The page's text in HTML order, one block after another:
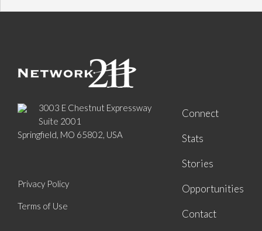
3003 E Chestnut Expressway
Suite 2001
Springfield, MO 65802, USA
Privacy Policy
Terms of Use
Connect
Stats
Stories
Opportunities
Contact